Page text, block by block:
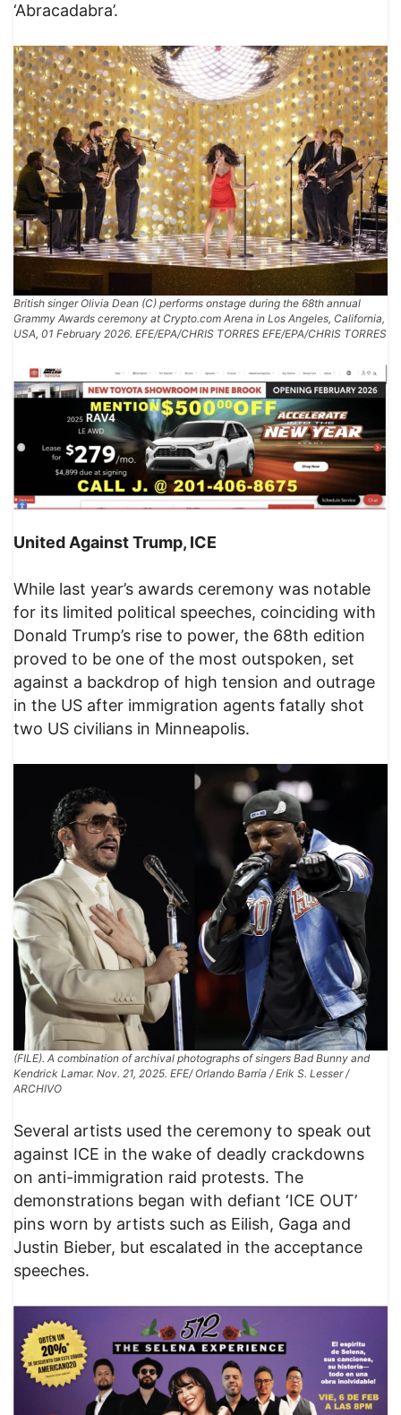
‘Abracadabra’.
British singer Olivia Dean (C) performs onstage during the 68th annual
Grammy Awards ceremony at Crypto.com Arena in Los Angeles, California,
USA, 01 February 2026. EFE/EPA/CHRIS TORRES EFE/EPA/CHRIS TORRES
United Against Trump, ICE
While last year’s awards ceremony was notable
for its limited political speeches, coinciding with
Donald Trump’s rise to power, the 68th edition
proved to be one of the most outspoken, set
against a backdrop of high tension and outrage
in the US after immigration agents fatally shot
two US civilians in Minneapolis.
(FILE). A combination of archival photographs of singers Bad Bunny and
Kendrick Lamar. Nov. 21, 2025. EFE/ Orlando Barría / Erik S. Lesser /
ARCHIVO
Several artists used the ceremony to speak out
against ICE in the wake of deadly crackdowns
on anti-immigration raid protests. The
demonstrations began with defiant ‘ICE OUT’
pins worn by artists such as Eilish, Gaga and
Justin Bieber, but escalated in the acceptance
speeches.